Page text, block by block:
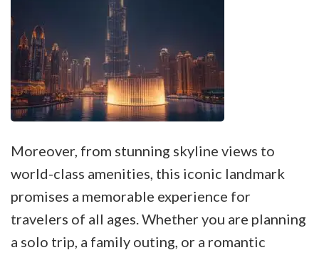
Moreover, from stunning skyline views to
world-class amenities, this iconic landmark
promises a memorable experience for
travelers of all ages. Whether you are planning
a solo trip, a family outing, or a romantic